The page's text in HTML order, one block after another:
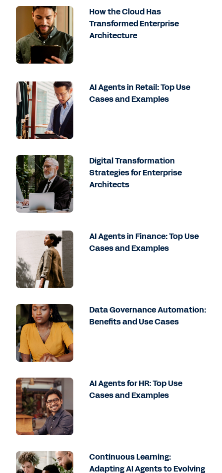
How the Cloud Has
Transformed Enterprise
Architecture
AI Agents in Retail: Top Use
Cases and Examples
Digital Transformation
Strategies for Enterprise
Architects
AI Agents in Finance: Top Use
Cases and Examples
Data Governance Automation:
Benefits and Use Cases
AI Agents for HR: Top Use
Cases and Examples
Continuous Learning:
Adapting AI Agents to Evolving